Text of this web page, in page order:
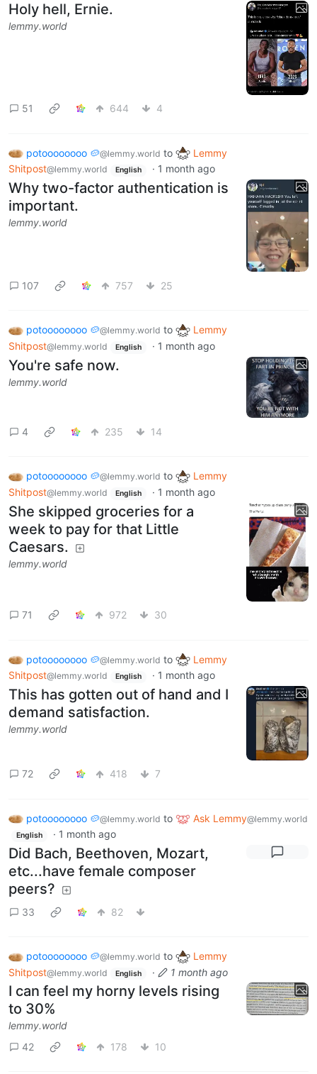
Holy hell, Ernie.
lemmy.world
51 644 4
potoooooooo 🥔@lemmy.world to
Lemmy
Shitpost@lemmy.world English · 1 month ago
Why two-factor authentication is
important.
lemmy.world
107 757 25
potoooooooo 🥔@lemmy.world to
Lemmy
Shitpost@lemmy.world English · 1 month ago
You're safe now.
lemmy.world
4 235 14
potoooooooo 🥔@lemmy.world to
Lemmy
Shitpost@lemmy.world English · 1 month ago
She skipped groceries for a
week to pay for that Little
Caesars.
lemmy.world
71 972 30
potoooooooo 🥔@lemmy.world to
Lemmy
Shitpost@lemmy.world English · 1 month ago
This has gotten out of hand and I
demand satisfaction.
lemmy.world
72 418 7
potoooooooo 🥔@lemmy.world to Ask Lemmy@lemmy.world
English · 1 month ago
Did Bach, Beethoven, Mozart,
etc...have female composer
peers?
33 82
potoooooooo 🥔@lemmy.world to
Lemmy
Shitpost@lemmy.world English · 1 month ago
I can feel my horny levels rising
to 30%
lemmy.world
42
178 10